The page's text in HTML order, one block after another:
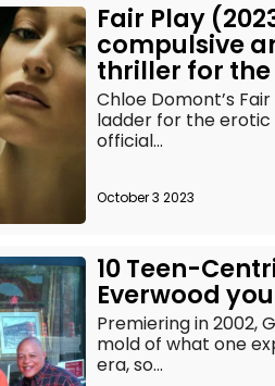
Fair Play
compulsive
thriller for
October 3 2023
Chloe Domont’s
ladder for the erotic
official...
10 Teen-
Everwood
Premiering in 2002,
mold of what one
era, so...